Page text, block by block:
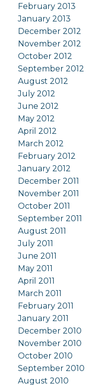
February 2013
January 2013
December 2012
November 2012
October 2012
September 2012
August 2012
July 2012
June 2012
May 2012
April 2012
March 2012
February 2012
January 2012
December 2011
November 2011
October 2011
September 2011
August 2011
July 2011
June 2011
May 2011
April 2011
March 2011
February 2011
January 2011
December 2010
November 2010
October 2010
September 2010
August 2010